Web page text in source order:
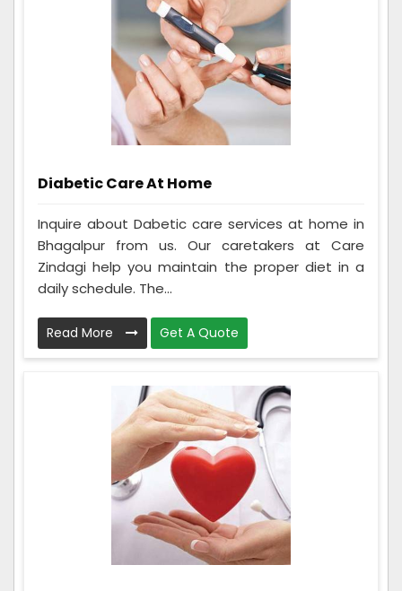
Diabetic Care At Home
Inquire about Dabetic care services at home in
Bhagalpur from us. Our caretakers at Care
Zindagi help you maintain the proper diet in a
daily schedule. The...
Read More Get A Quote